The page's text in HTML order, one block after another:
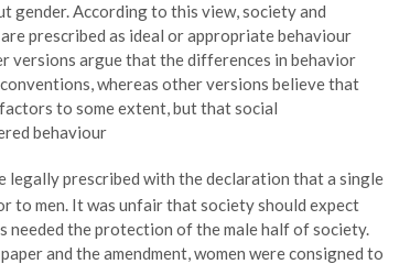
gender. According to this view, society and
prescribed as ideal or appropriate behaviour
versions argue that the differences in behavior
whereas other versions believe that
to some extent, but that social
behaviour
legally prescribed with the declaration that a single
to men. It was unfair that society should expect
needed the protection of the male half of society.
and the amendment, women were consigned to